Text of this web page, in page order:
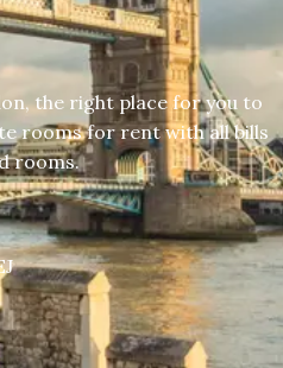
the right place for you to
rooms for rent with all bills
rooms.